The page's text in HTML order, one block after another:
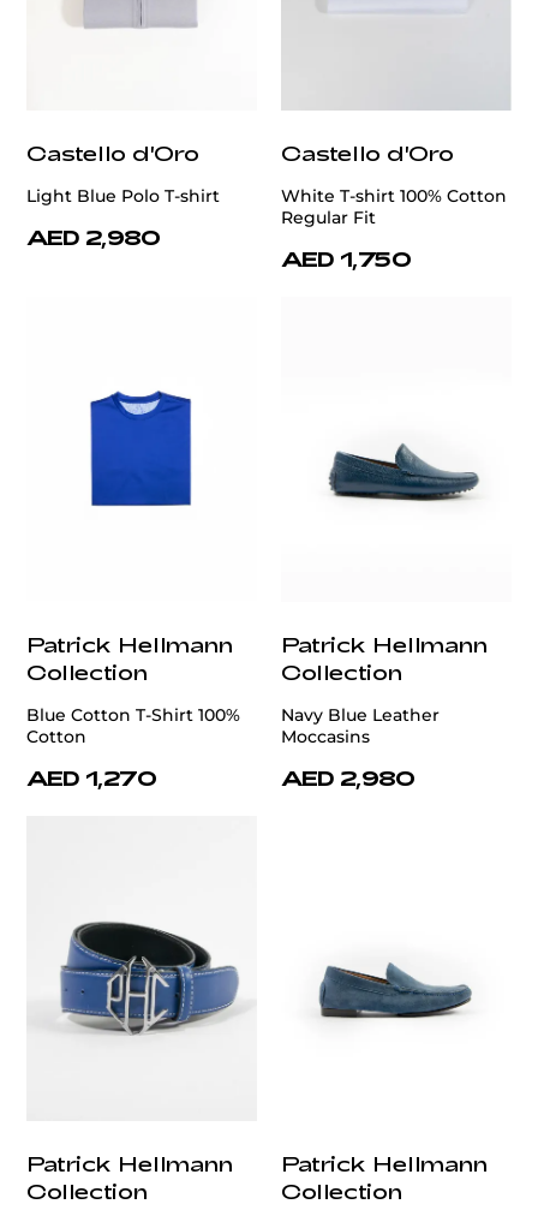
Castello d'Oro
Light Blue Polo T-shirt
AED 2,980
Castello d'Oro
White T-shirt 100% Cotton
Regular Fit
AED 1,750
Patrick Hellmann
Collection
Blue Cotton T-Shirt 100%
Cotton
AED 1,270
Patrick Hellmann
Collection
Navy Blue Leather
Moccasins
AED 2,980
Patrick Hellmann
Collection
Patrick Hellmann
Collection